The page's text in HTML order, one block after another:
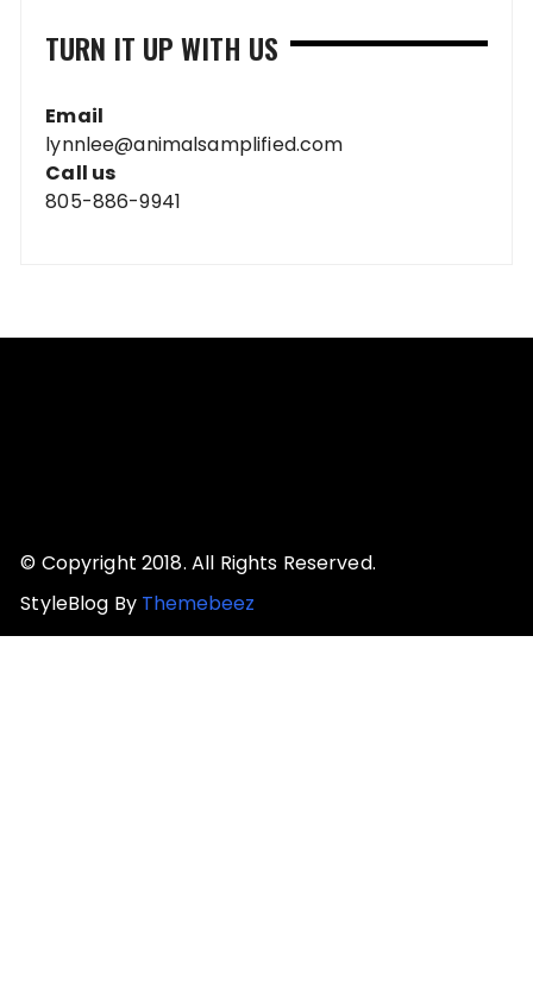
TURN IT UP WITH US
Email
lynnlee@animalsamplified.com
Call us
805-886-9941
© Copyright 2018. All Rights Reserved.
StyleBlog By Themebeez